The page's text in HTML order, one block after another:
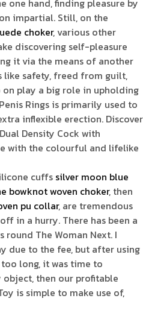
one hand, finding pleasure by
impartial. Still, on the
choker, various other
discovering self-pleasure
it via the means of another
safety, freed from guilt,
play a big role in upholding
Rings is primarily used to
inflexible erection. Discover
Density Cock with
with the colourful and lifelike
cuffs silver moon blue
bowknot woven choker, then
pu collar, are tremendous
in a hurry. There has been a
The Woman Next. I
due to the fee, but after using
long, it was time to
then our profitable
is simple to make use of,